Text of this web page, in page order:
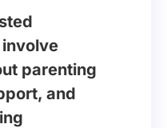
parenting
and